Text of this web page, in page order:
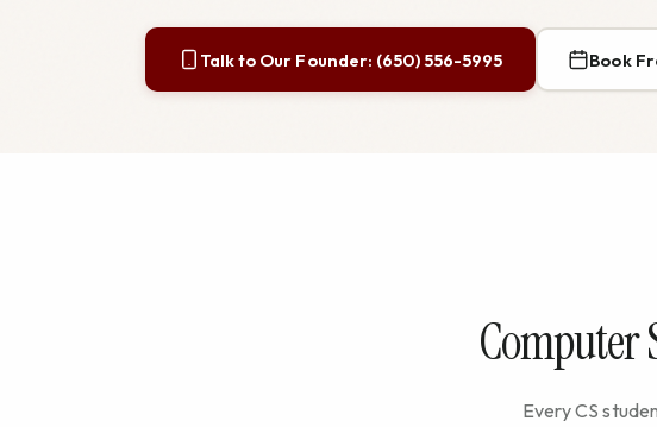
Talk to Our Founder: (650) 556-5995 Book
Computer
Every CS